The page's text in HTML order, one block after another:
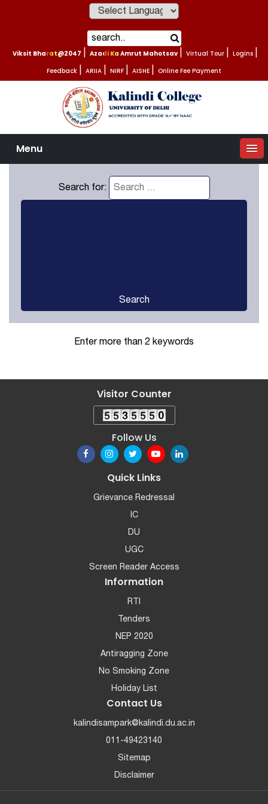
Viksit Bharat@2047 Azadi Ka Amrut Mahotsav Virtual Tour Logins
Feedback ARIIA NIRF AISHE Online Fee Payment
Menu
Search for:
Search
Enter more than 2 keywords
Visitor Counter
Follow Us
Quick Links
Grievance Redressal
IC
DU
UGC
Screen Reader Access
Information
RTI
Tenders
NEP 2020
Antiragging Zone
No Smoking Zone
Holiday List
Contact Us
kalindisampark@kalindi.du.ac.in
011-49423140
Sitemap
Disclaimer